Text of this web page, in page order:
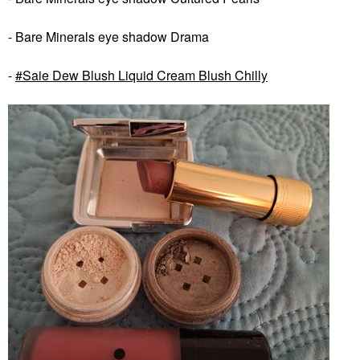
- Bare Minerals eye shadow Drama
- Saie Dew Blush Liquid Cream Blush Chilly